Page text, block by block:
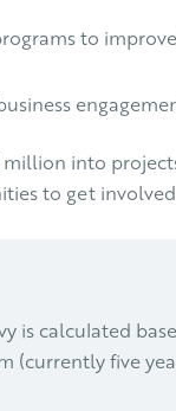
to
into
to get
is calculated
(currently five